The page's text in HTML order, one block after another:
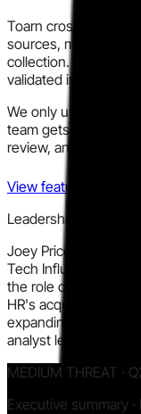
Toarn cross-checks
sources, modern AI
collection. We run
validated instead of
We only use
team gets a clear,
review, and policy
View features
Leadership signal
Joey Price was
Tech Influencers in
the role of Executive
HR's acquisition of
expanding his remit
analyst leader.
MEDIUM THREAT ·
Executive summary